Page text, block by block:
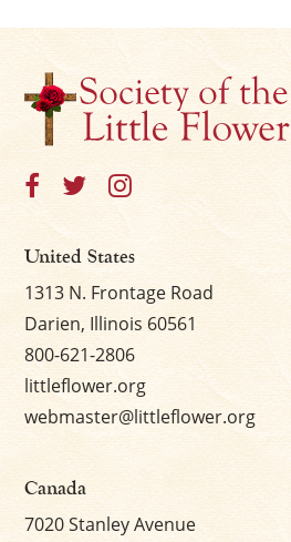
United States
1313 N. Frontage Road
Darien, Illinois 60561
800-621-2806
littleflower.org
webmaster@littleflower.org
Canada
7020 Stanley Avenue